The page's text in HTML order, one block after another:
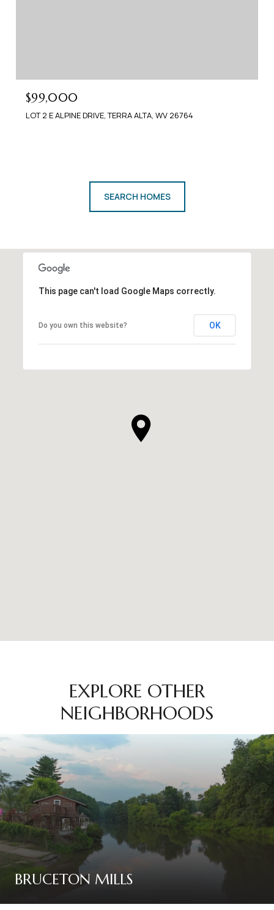
$99,000
LOT 2 E ALPINE DRIVE, TERRA ALTA, WV 26764
SEARCH HOMES
This page can't load Google Maps correctly.
Do you own this website? OK
EXPLORE OTHER
NEIGHBORHOODS
BRUCETON MILLS